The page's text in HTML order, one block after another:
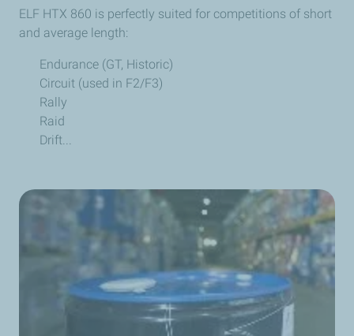
ELF HTX 860 is perfectly suited for competitions of short
and average length:
Endurance (GT, Historic)
Circuit (used in F2/F3)
Rally
Raid
Drift...